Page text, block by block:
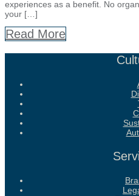
experiences as a benefit. No
your […]
Read More